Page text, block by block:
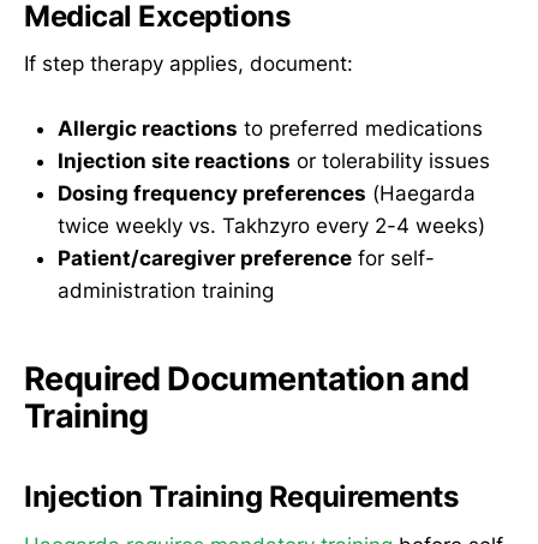
Medical Exceptions
If step therapy applies, document:
Allergic reactions to preferred medications
Injection site reactions or tolerability issues
Dosing frequency preferences (Haegarda
twice weekly vs. Takhzyro every 2-4 weeks)
Patient/caregiver preference for self-
administration training
Required Documentation and
Training
Injection Training Requirements